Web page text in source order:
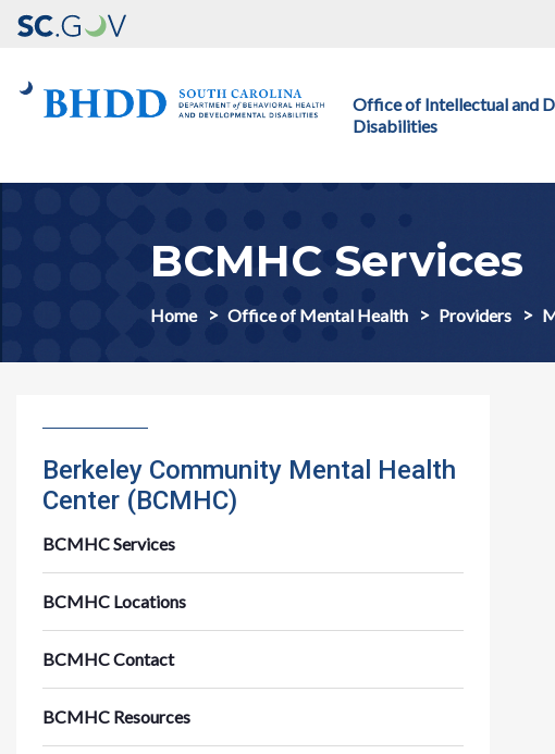
Office of Intellectual and
Disabilities
BCMHC Services
Home Office of Mental Health Providers
Berkeley Community Mental Health
Center (BCMHC)
BCMHC Services
BCMHC Locations
BCMHC Contact
BCMHC Resources